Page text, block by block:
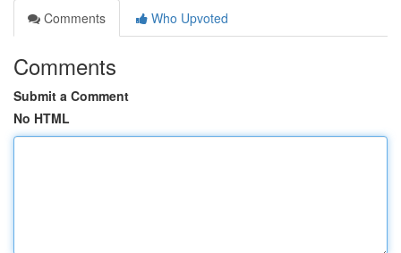
Comments
Who Upvoted
Comments
Submit a Comment
No HTML